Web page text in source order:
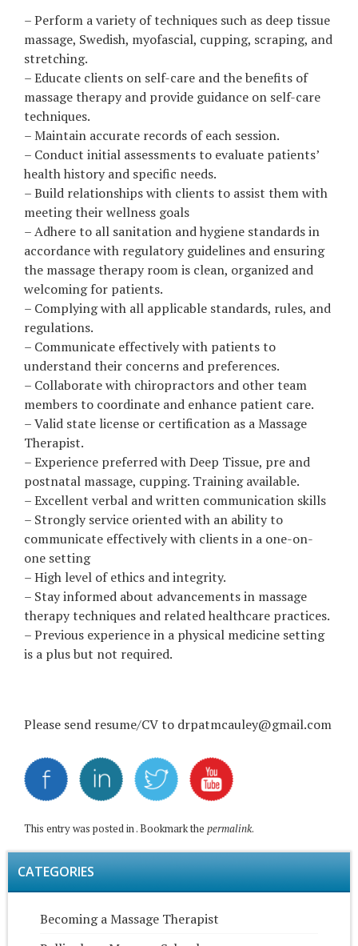
– Perform a variety of techniques such as deep tissue
massage, Swedish, myofascial, cupping, scraping, and
stretching.
– Educate clients on self-care and the benefits of
massage therapy and provide guidance on self-care
techniques.
– Maintain accurate records of each session.
– Conduct initial assessments to evaluate patients’
health history and specific needs.
– Build relationships with clients to assist them with
meeting their wellness goals
– Adhere to all sanitation and hygiene standards in
accordance with regulatory guidelines and ensuring
the massage therapy room is clean, organized and
welcoming for patients.
– Complying with all applicable standards, rules, and
regulations.
– Communicate effectively with patients to
understand their concerns and preferences.
– Collaborate with chiropractors and other team
members to coordinate and enhance patient care.
– Valid state license or certification as a Massage
Therapist.
– Experience preferred with Deep Tissue, pre and
postnatal massage, cupping. Training available.
– Excellent verbal and written communication skills
– Strongly service oriented with an ability to
communicate effectively with clients in a one-on-
one setting
– High level of ethics and integrity.
– Stay informed about advancements in massage
therapy techniques and related healthcare practices.
– Previous experience in a physical medicine setting
is a plus but not required.
Please send resume/CV to drpatmcauley@gmail.com
This entry was posted in . Bookmark the permalink.
CATEGORIES
Becoming a Massage Therapist